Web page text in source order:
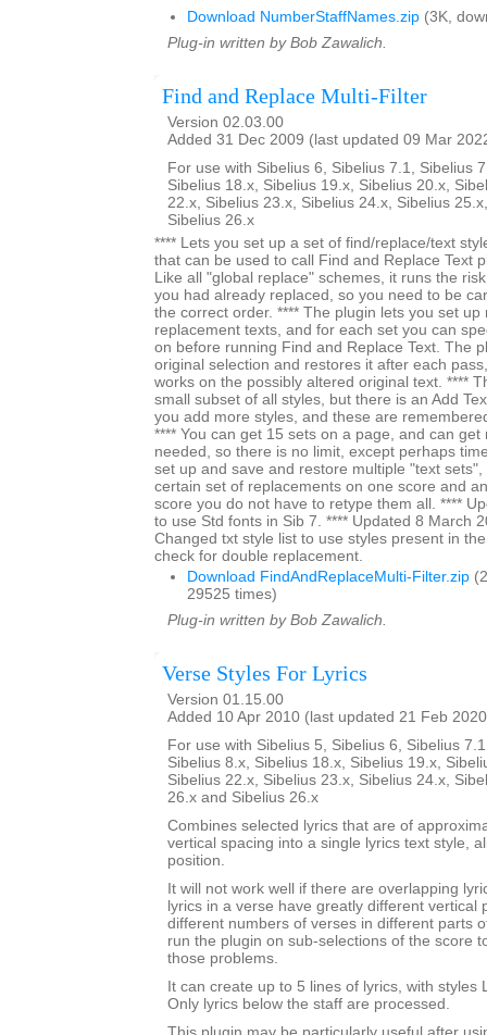
Download NumberStaffNames.zip (3K,
Plug-in written by Bob Zawalich.
Find and Replace Multi-Filter
Version 02.03.00
Added 31 Dec 2009 (last updated 09 Mar
For use with Sibelius 6, Sibelius 7.1, Sibelius
Sibelius 18.x, Sibelius 19.x, Sibelius 20.x,
22.x, Sibelius 23.x, Sibelius 24.x, Sibelius
Sibelius 26.x
**** Lets you set up a set of find/replace/text
that can be used to call Find and Replace Text
Like all "global replace" schemes, it runs the
you had already replaced, so you need to be
the correct order. **** The plugin lets you set up
replacement texts, and for each set you can
on before running Find and Replace Text. The
original selection and restores it after each
works on the possibly altered original text. ****
small subset of all styles, but there is an Add
you add more styles, and these are
**** You can get 15 sets on a page, and can get
needed, so there is no limit, except perhaps
set up and save and restore multiple "text
certain set of replacements on one score and
score you do not have to retype them all. ****
to use Std fonts in Sib 7. **** Updated 8 March
Changed txt style list to use styles present in
check for double replacement.
Download FindAndReplaceMulti-Filter.zip
29525 times)
Plug-in written by Bob Zawalich.
Verse Styles For Lyrics
Version 01.15.00
Added 10 Apr 2010 (last updated 21 Feb
For use with Sibelius 5, Sibelius 6, Sibelius
Sibelius 8.x, Sibelius 18.x, Sibelius 19.x,
Sibelius 22.x, Sibelius 23.x, Sibelius 24.x,
26.x and Sibelius 26.x
Combines selected lyrics that are of
vertical spacing into a single lyrics text style,
position.
It will not work well if there are overlapping
lyrics in a verse have greatly different vertical
different numbers of verses in different parts
run the plugin on sub-selections of the score
those problems.
It can create up to 5 lines of lyrics, with styles
Only lyrics below the staff are processed.